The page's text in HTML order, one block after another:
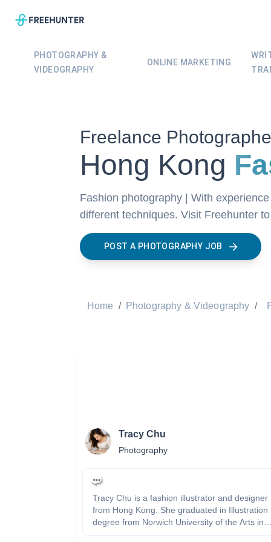
PHOTOGRAPHY &
VIDEOGRAPHY
ONLINE MARKETING
Freelance
Hong Kong
Fashion photography | With
different techniques. Visit Freehunter
POST A PHOTOGRAPHY JOB
Home / Photography & Videography /
Tracy Chu
Photography
Tracy Chu is a fashion illustrator and designer
from Hong Kong. She graduated in Illustration
degree from Norwich University of the Arts in